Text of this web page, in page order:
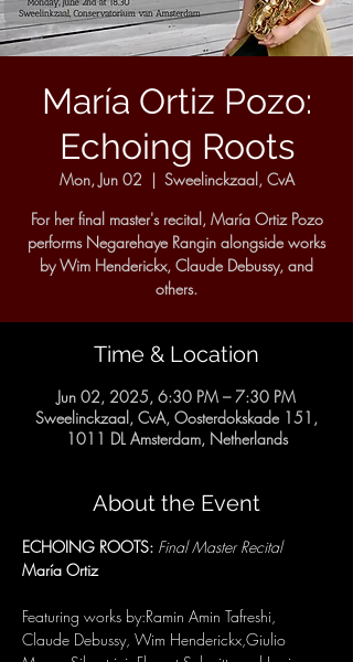
María Ortiz Pozo:
Echoing Roots
Mon, Jun 02
  |
Sweelinckzaal, CvA
For her final master's recital, María Ortiz Pozo
performs Negarehaye Rangin alongside works
by Wim Henderickx, Claude Debussy, and
others.
Time & Location
Jun 02, 2025, 6:30 PM – 7:30 PM
Sweelinckzaal, CvA, Oosterdokskade 151,
1011 DL Amsterdam, Netherlands
About the Event
ECHOING ROOTS: Final Master Recital
María Ortiz
Featuring works by:Ramin Amin Tafreshi,
Claude Debussy, Wim Henderickx,Giulio